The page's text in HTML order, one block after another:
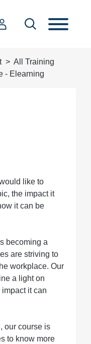
All Training
- Elearning
like to
the impact it
it can be
becoming a
are striving to
workplace. Our
a light on
it can
our course is
to know more